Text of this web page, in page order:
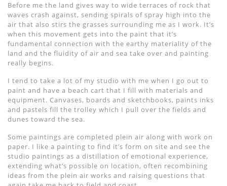
Before me the land gives way to wide terraces of rock that
waves crash against, sending spirals of spray high into the
air that also stirs the grasses surrounding me as I work. It’s
when this movement gets into the paint that it’s
fundamental connection with the earthy materiality of the
land and the fluidity of air and sea take over and painting
really begins.
I tend to take a lot of my studio with me when I go out to
paint and have a beach cart that I fill with materials and
equipment. Canvases, boards and sketchbooks, paints inks
and pastels fill the trolley which I pull over the fields and
dunes toward the sea.
Some paintings are completed plein air along with work on
paper. I like a painting to find it’s form on site and see the
studio paintings as a distillation of emotional experience,
extending what’s possible on location, often recombining
ideas from the plein air works and raising questions that